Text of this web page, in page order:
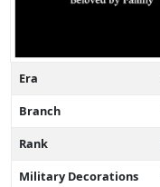
Era
Branch
Rank
Military Decorations